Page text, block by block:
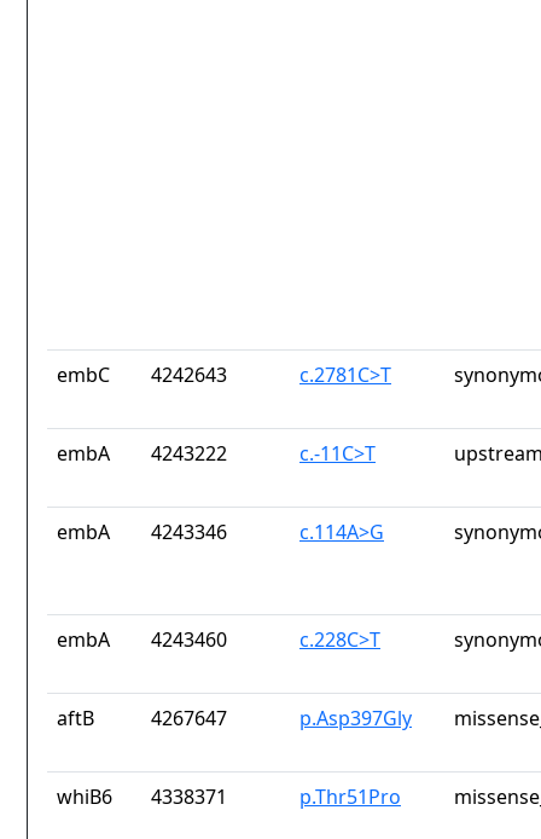
embC 4242643 c.2781C>T
embA 4243222 c.-11C>T
embA 4243346 c.114A>G
embA 4243460 c.228C>T
aftB 4267647 p.Asp397Gly
whiB6 4338371 p.Thr51Pro